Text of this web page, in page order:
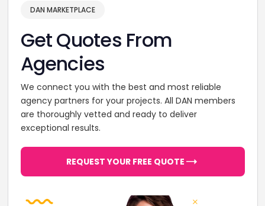
DAN MARKETPLACE
Get Quotes From
Agencies
We connect you with the best and most reliable
agency partners for your projects. All DAN members
are thoroughly vetted and ready to deliver
exceptional results.
REQUEST YOUR FREE QUOTE